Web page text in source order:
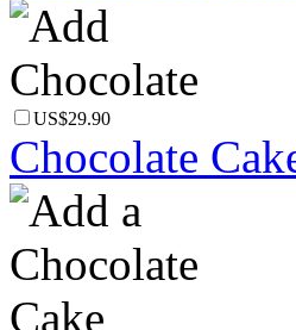
US$29.90
Chocolate